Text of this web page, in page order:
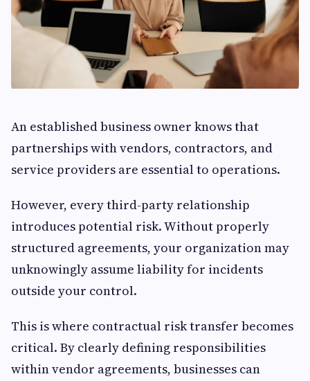
An established business owner knows that
partnerships with vendors, contractors, and
service providers are essential to operations.
However, every third-party relationship
introduces potential risk. Without properly
structured agreements, your organization may
unknowingly assume liability for incidents
outside your control.
This is where contractual risk transfer becomes
critical. By clearly defining responsibilities
within vendor agreements, businesses can